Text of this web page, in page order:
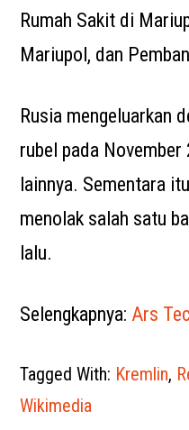
Rumah Sakit di
Mariupol, dan
Rusia mengeluarkan
rubel pada
lainnya. Sementara
menolak salah satu
lalu.
Selengkapnya: Ars
Tagged With: Kremlin,
Wikimedia